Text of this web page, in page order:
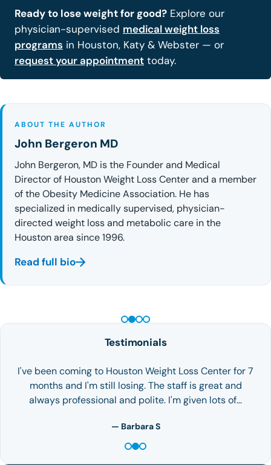
Ready to lose weight for good? Explore our
physician-supervised medical weight loss
programs in Houston, Katy & Webster — or
request your appointment today.
ABOUT THE AUTHOR
John Bergeron MD
John Bergeron, MD is the Founder and Medical
Director of Houston Weight Loss Center and a member
of the Obesity Medicine Association. He has
specialized in medically supervised, physician-
directed weight loss and metabolic care in the
Houston area since 1996.
Read full bio
Testimonials
I've been coming to Houston Weight Loss Center for 7
months and I'm still losing. The staff is great and
always professional and polite. I'm given lots of…
— Barbara S